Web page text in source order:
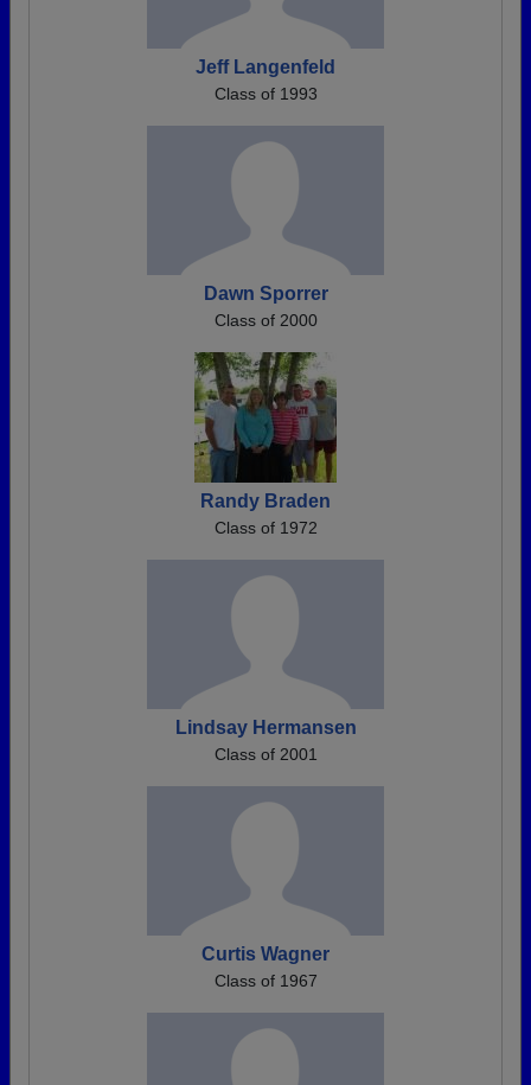
Jeff Langenfeld
Class of 1993
Dawn Sporrer
Class of 2000
Randy Braden
Class of 1972
Lindsay Hermansen
Class of 2001
Curtis Wagner
Class of 1967